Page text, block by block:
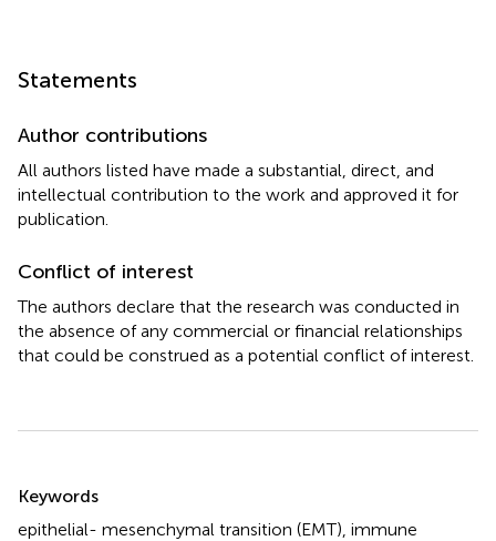
Statements
Author contributions
All authors listed have made a substantial, direct, and
intellectual contribution to the work and approved it for
publication.
Conflict of interest
The authors declare that the research was conducted in
the absence of any commercial or financial relationships
that could be construed as a potential conflict of interest.
Keywords
epithelial- mesenchymal transition (EMT) immune